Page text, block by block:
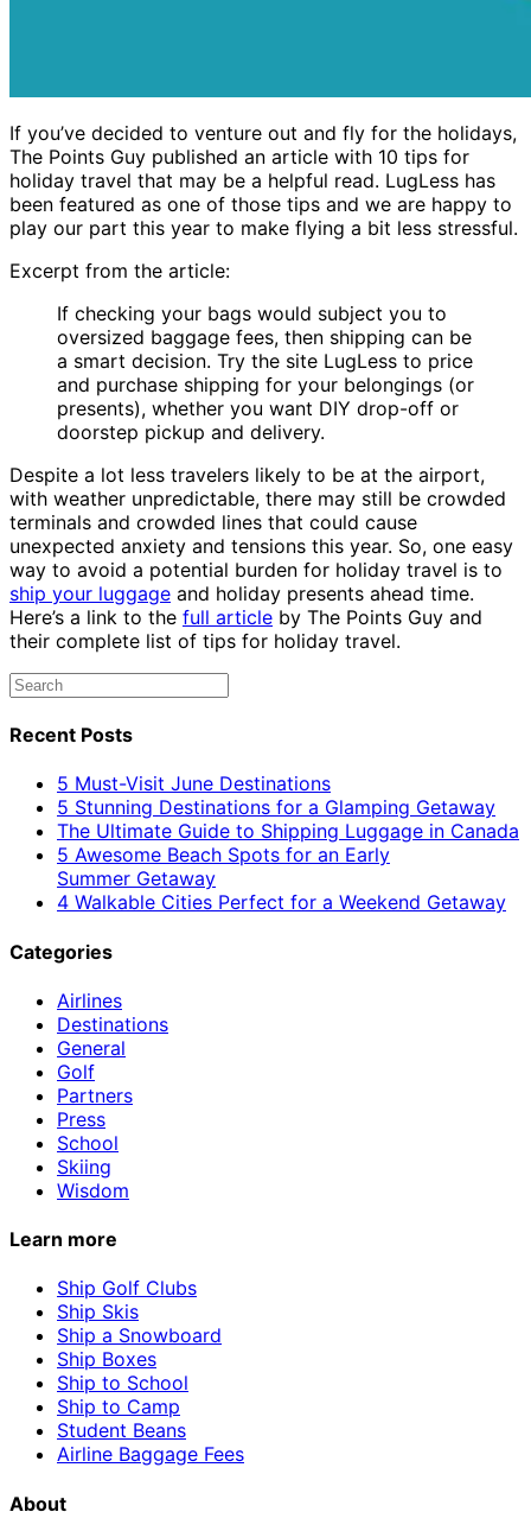
If you’ve decided to venture out and fly for the holidays,
The Points Guy published an article with 10 tips for
holiday travel that may be a helpful read. LugLess has
been featured as one of those tips and we are happy to
play our part this year to make flying a bit less stressful.
Excerpt from the article:
If checking your bags would subject you to
oversized baggage fees, then shipping can be
a smart decision. Try the site LugLess to price
and purchase shipping for your belongings (or
presents), whether you want DIY drop-off or
doorstep pickup and delivery.
Despite a lot less travelers likely to be at the airport,
with weather unpredictable, there may still be crowded
terminals and crowded lines that could cause
unexpected anxiety and tensions this year. So, one easy
way to avoid a potential burden for holiday travel is to
ship your luggage and holiday presents ahead time.
Here’s a link to the full article by The Points Guy and
their complete list of tips for holiday travel.
Recent Posts
5 Must-Visit June Destinations
5 Stunning Destinations for a Glamping Getaway
The Ultimate Guide to Shipping Luggage in Canada
5 Awesome Beach Spots for an Early
Summer Getaway
4 Walkable Cities Perfect for a Weekend Getaway
Categories
Airlines
Destinations
General
Golf
Partners
Press
School
Skiing
Wisdom
Learn more
Ship Golf Clubs
Ship Skis
Ship a Snowboard
Ship Boxes
Ship to School
Ship to Camp
Student Beans
Airline Baggage Fees
About